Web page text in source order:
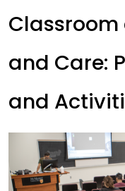
and Care:
and